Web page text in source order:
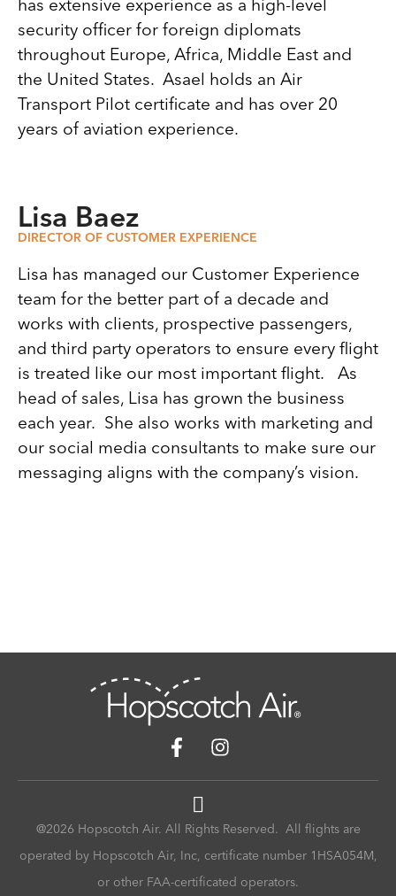
has extensive experience as a high-level
security officer for foreign diplomats
throughout Europe, Africa, Middle East and
the United States. Asael holds an Air
Transport Pilot certificate and has over 20
years of aviation experience.
Lisa Baez
DIRECTOR OF CUSTOMER EXPERIENCE
Lisa has managed our Customer Experience
team for the better part of a decade and
works with clients, prospective passengers,
and third party operators to ensure every flight
is treated like our most important flight. As
head of sales, Lisa has grown the business
each year. She also works with marketing and
our social media consultants to make sure our
messaging aligns with the company’s vision.
@2026 Hopscotch Air. All Rights Reserved. All flights are
operated by Hopscotch Air, Inc, certificate number 1HSA054M,
or other FAA-certificated operators.